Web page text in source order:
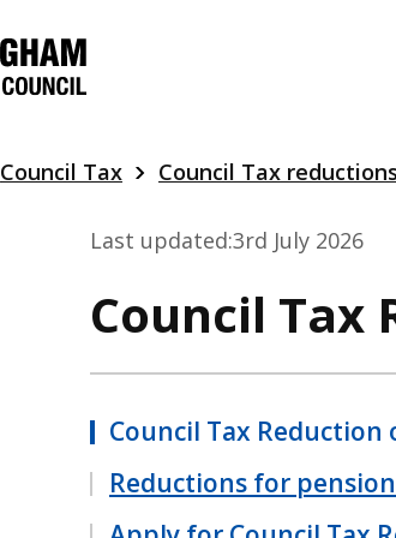
Council Tax Council Tax reductions
Last updated:3rd July 2026
Council Tax
Council Tax Reduction
Reductions for